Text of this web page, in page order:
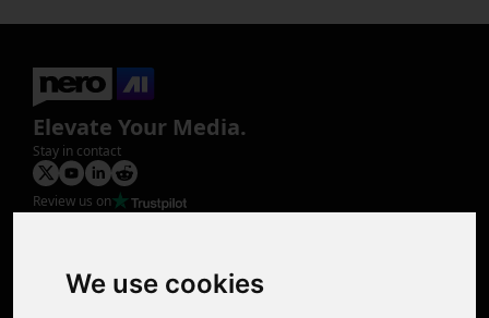
We use cookies
Elevate Your Media.
Stay in contact
Review us on
Photo Restoration
Face Animation